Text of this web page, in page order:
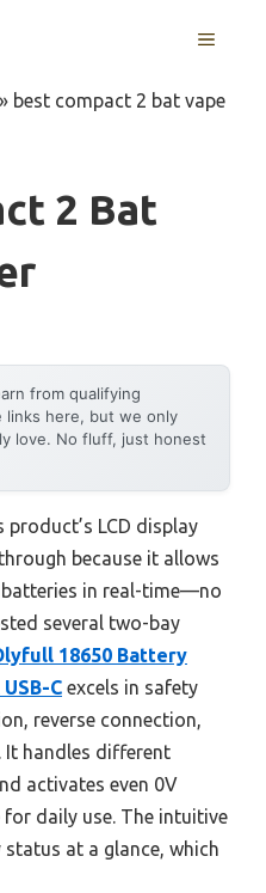
MENU
» best compact 2 bat vape
2 Bat
from qualifying
links here, but we only
love. No fluff, just honest
LCD display
because it allows
in real-time—no
several two-bay
18650 Battery
C excels in safety
reverse connection,
It handles different
activates even 0V
daily use. The intuitive
at a glance, which